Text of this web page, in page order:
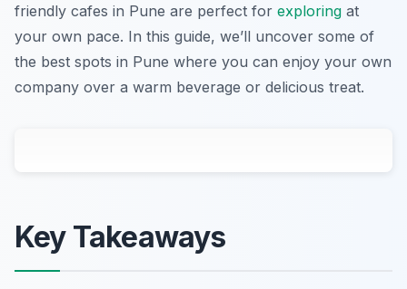
friendly cafes in Pune are perfect for exploring at
your own pace. In this guide, we’ll uncover some of
the best spots in Pune where you can enjoy your own
company over a warm beverage or delicious treat.
Key Takeaways